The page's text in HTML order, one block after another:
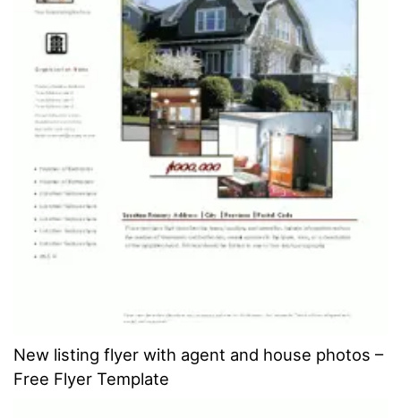
New listing flyer with agent and house photos –
Free Flyer Template